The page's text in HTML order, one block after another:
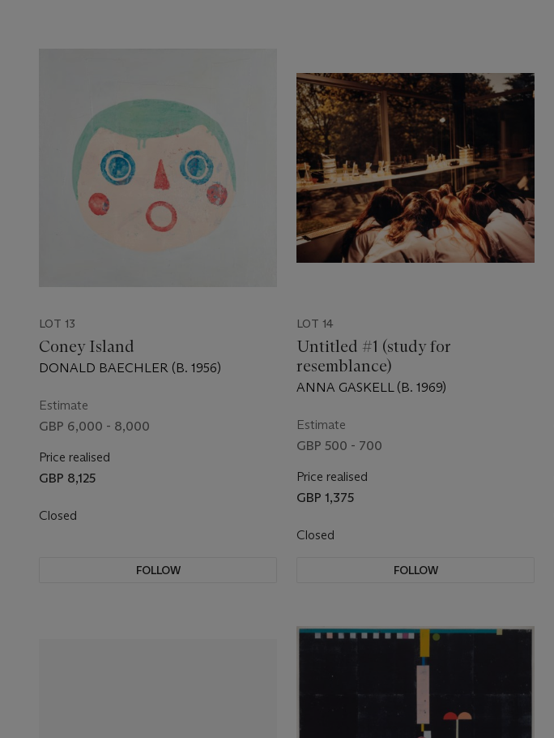
LOT 13
Coney Island
DONALD BAECHLER (B. 1956)
Estimate
GBP 6,000 - 8,000
Price realised
GBP 8,125
Closed
FOLLOW
LOT 14
Untitled #1 (study for
resemblance)
ANNA GASKELL (B. 1969)
Estimate
GBP 500 - 700
Price realised
GBP 1,375
Closed
FOLLOW